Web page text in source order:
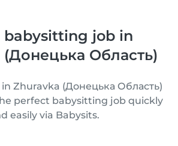
babysitting job in
Область)
Zhuravka (Донецька Область)
perfect babysitting job quickly
easily via Babysits.